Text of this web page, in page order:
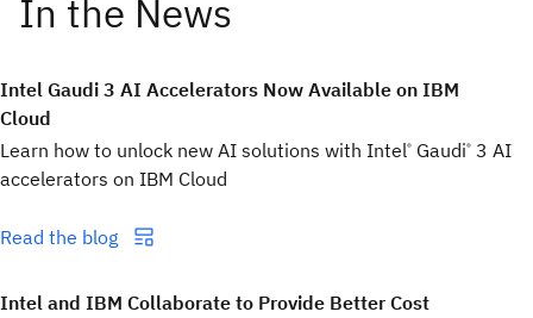
Intel Gaudi 3 AI Accelerators Now Available on IBM
Cloud
Learn how to unlock new AI solutions with Intel® Gaudi® 3 AI
accelerators on IBM Cloud
Read the blog
Intel and IBM Collaborate to Provide Better Cost